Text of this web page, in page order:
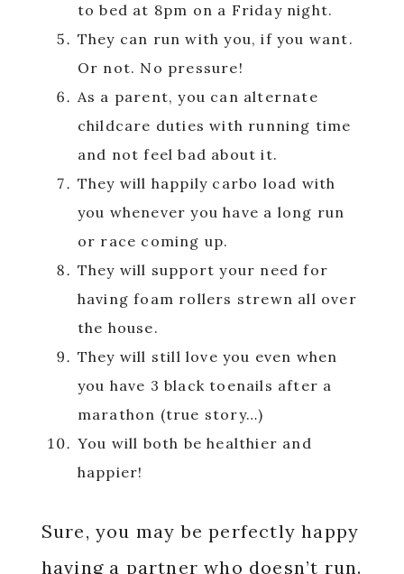
to bed at 8pm on a Friday night.
They can run with you, if you want.
Or not. No pressure!
As a parent, you can alternate
childcare duties with running time
and not feel bad about it.
They will happily carbo load with
you whenever you have a long run
or race coming up.
They will support your need for
having foam rollers strewn all over
the house.
They will still love you even when
you have 3 black toenails after a
marathon (true story…)
You will both be healthier and
happier!
Sure, you may be perfectly happy
having a partner who doesn’t run.